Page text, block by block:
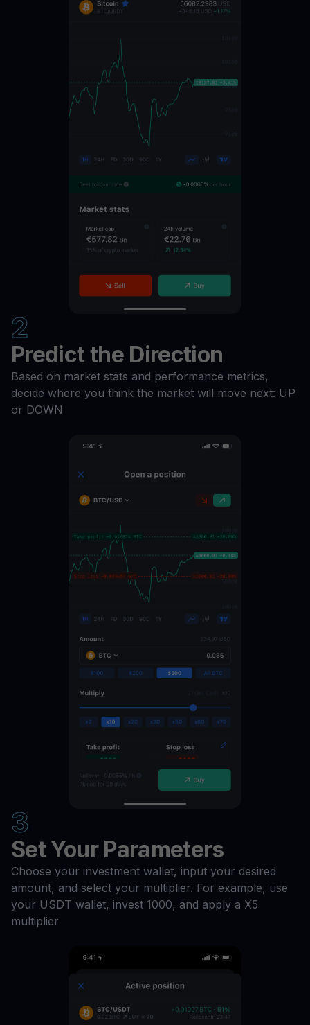
2
Predict the Direction
Based on market stats and performance metrics,
decide where you think the market will move next: UP
or DOWN
3
Set Your Parameters
Choose your investment wallet, input your desired
amount, and select your multiplier. For example, use
your USDT wallet, invest 1000, and apply a X5
multiplier